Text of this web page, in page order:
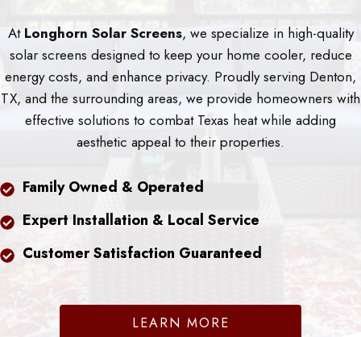
At Longhorn Solar Screens, we specialize in high-quality
solar screens designed to keep your home cooler, reduce
energy costs, and enhance privacy. Proudly serving Denton,
TX, and the surrounding areas, we provide homeowners with
effective solutions to combat Texas heat while adding
aesthetic appeal to their properties.
Family Owned & Operated
Expert Installation & Local Service
Customer Satisfaction Guaranteed
LEARN MORE